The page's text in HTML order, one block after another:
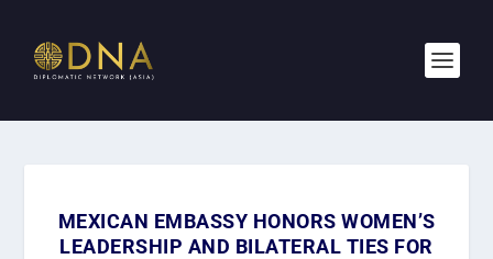
MEXICAN EMBASSY HONORS WOMEN’S
LEADERSHIP AND BILATERAL TIES FOR